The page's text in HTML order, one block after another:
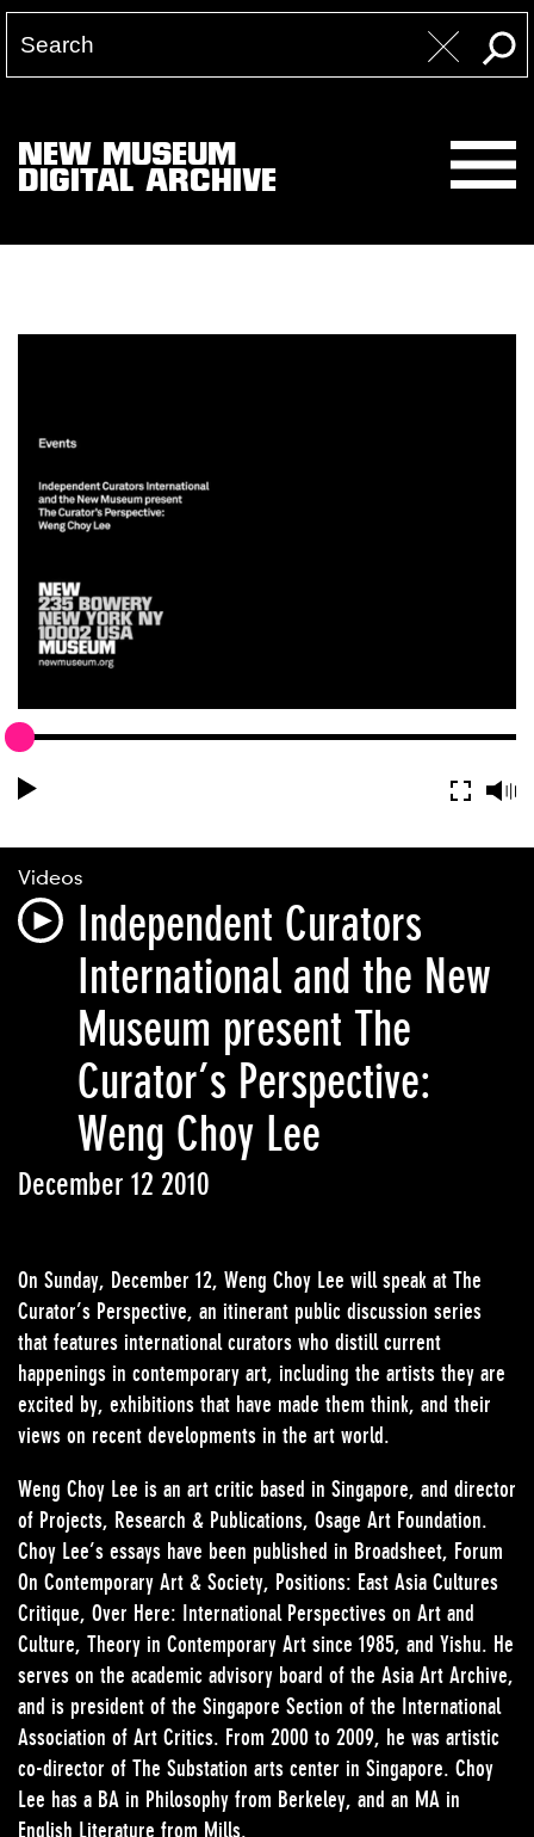
NEW MUSEUM
DIGITAL ARCHIVE
Videos
Independent Curators
International and the New
Museum present The
Curator’s Perspective:
Weng Choy Lee
December 12 2010
On Sunday, December 12, Weng Choy Lee will speak at The
Curator’s Perspective, an itinerant public discussion series
that features international curators who distill current
happenings in contemporary art, including the artists they are
excited by, exhibitions that have made them think, and their
views on recent developments in the art world.
Weng Choy Lee is an art critic based in Singapore, and director
of Projects, Research & Publications, Osage Art Foundation.
Choy Lee’s essays have been published in Broadsheet, Forum
On Contemporary Art & Society, Positions: East Asia Cultures
Critique, Over Here: International Perspectives on Art and
Culture, Theory in Contemporary Art since 1985, and Yishu. He
serves on the academic advisory board of the Asia Art Archive,
and is president of the Singapore Section of the International
Association of Art Critics. From 2000 to 2009, he was artistic
co-director of The Substation arts center in Singapore. Choy
Lee has a BA in Philosophy from Berkeley, and an MA in
English Literature from Mills.